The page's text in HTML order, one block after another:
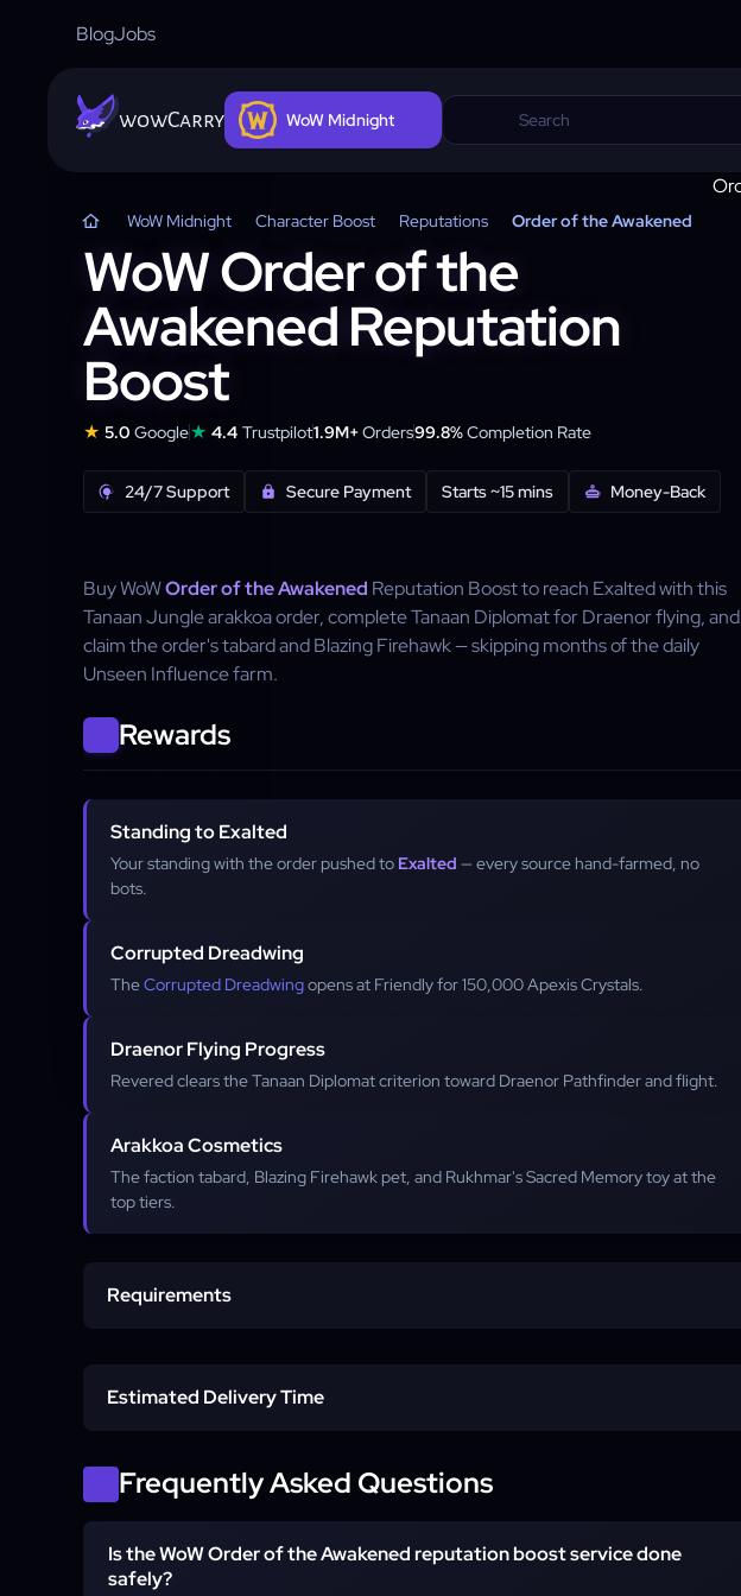
BlogJobs
wowCarry WoW Midnight
WoW Midnight Character Boost Reputations Order of the Awakened
WoW Order of the
Awakened Reputation
Boost
★ 5.0 Google★ 4.4 Trustpilot1.9M+Orders99.8%Completion Rate
24/7 Support Secure Payment Starts ~15 mins Money-Back
Buy WoWOrder of the Awakened Reputation Boost to reach Exalted with this
Tanaan Jungle arakkoa order, complete Tanaan Diplomat for Draenor flying, and
claim the order's tabard and Blazing Firehawk — skipping months of the daily
Unseen Influence farm.
Rewards
Standing to Exalted
Your standing with the order pushed to Exalted — every source hand-farmed, no
bots.
Corrupted Dreadwing
TheCorrupted Dreadwingopens at Friendly for 150,000 Apexis Crystals.
Draenor Flying Progress
Revered clears the Tanaan Diplomat criterion toward Draenor Pathfinder and flight.
Arakkoa Cosmetics
The faction tabard, Blazing Firehawk pet, and Rukhmar's Sacred Memory toy at the
top tiers.
Requirements
Account Access (Piloted)
Estimated Delivery Time
Start time
Frequently Asked Questions
Is the WoW Order of the Awakened reputation boost service done
safely?